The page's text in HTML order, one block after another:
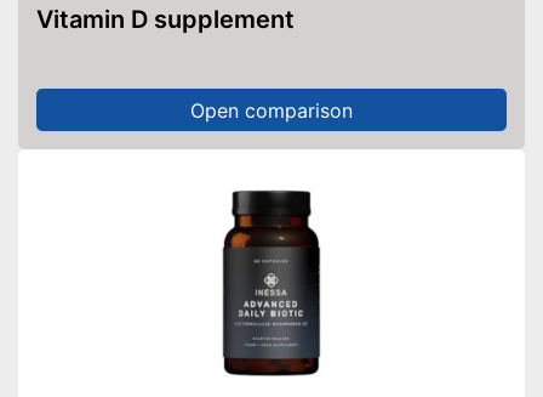
Vitamin D supplement
Open comparison